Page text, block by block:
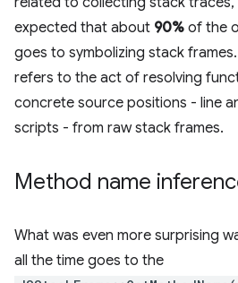
expected that about 90% of the
goes to symbolizing stack
refers to the act of resolving
concrete source positions - line
scripts - from raw stack frames.
Method name
What was even more surprising
all the time goes to the